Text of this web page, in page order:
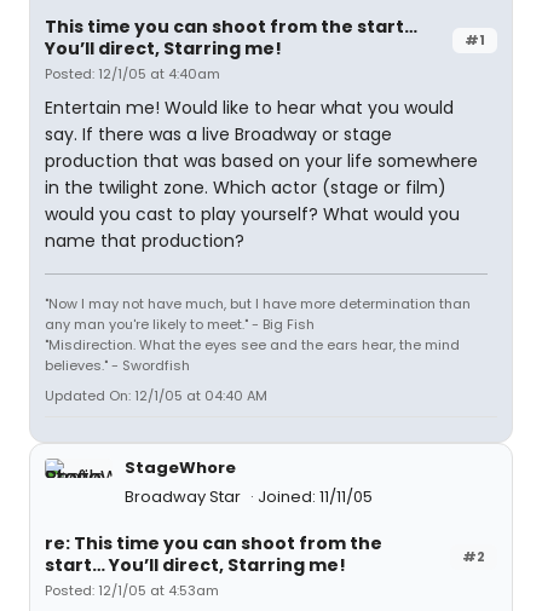
#1
This time you can shoot from the start…
You’ll direct, Starring me!
Posted: 12/1/05 at 4:40am
Entertain me! Would like to hear what you would
say. If there was a live Broadway or stage
production that was based on your life somewhere
in the twilight zone. Which actor (stage or film)
would you cast to play yourself? What would you
name that production?
"Now I may not have much, but I have more determination than
any man you're likely to meet." - Big Fish
"Misdirection. What the eyes see and the ears hear, the mind
believes." - Swordfish
Updated On: 12/1/05 at 04:40 AM
StageWhore
Broadway Star
Joined: 11/11/05
#2
re: This time you can shoot from the
start… You’ll direct, Starring me!
Posted: 12/1/05 at 4:53am